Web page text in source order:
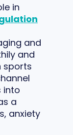
in
and
and
sports
into
a
anxiety